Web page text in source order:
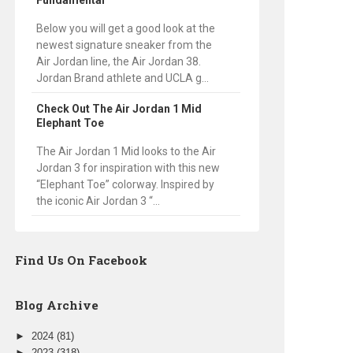
Below you will get a good look at the
newest signature sneaker from the
Air Jordan line, the Air Jordan 38.
Jordan Brand athlete and UCLA g...
Check Out The Air Jordan 1 Mid
Elephant Toe
The Air Jordan 1 Mid looks to the Air
Jordan 3 for inspiration with this new
“Elephant Toe” colorway. Inspired by
the iconic Air Jordan 3 “...
Find Us On Facebook
Blog Archive
► 2024 (81)